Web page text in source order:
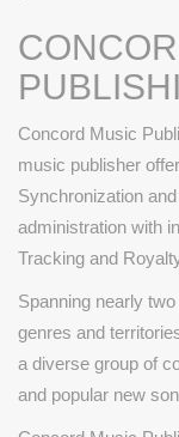
Concord Music
music publisher
Synchronization
administration with
Tracking and
Spanning nearly
genres and
a diverse group of
and popular new